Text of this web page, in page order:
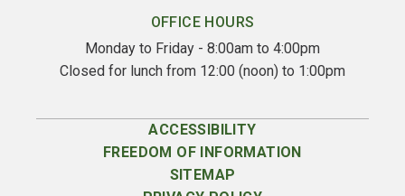
OFFICE HOURS
Monday to Friday - 8:00am to 4:00pm
Closed for lunch from 12:00 (noon) to 1:00pm
ACCESSIBILITY
FREEDOM OF INFORMATION
SITEMAP